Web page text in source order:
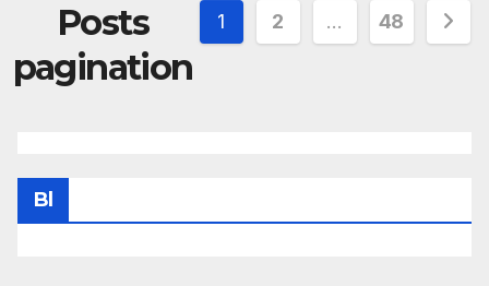
Posts
pagination
1 2 … 48
Bl